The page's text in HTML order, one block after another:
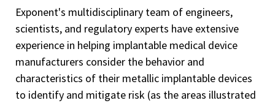
Exponent's multidisciplinary team of engineers,
scientists, and regulatory experts have extensive
experience in helping implantable medical device
manufacturers consider the behavior and
characteristics of their metallic implantable devices
to identify and mitigate risk (as the areas illustrated